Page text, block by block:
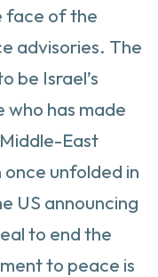
face of the
advisories. The
be Israel’s
has made
East
once unfolded in
US announcing
to end the
to peace is